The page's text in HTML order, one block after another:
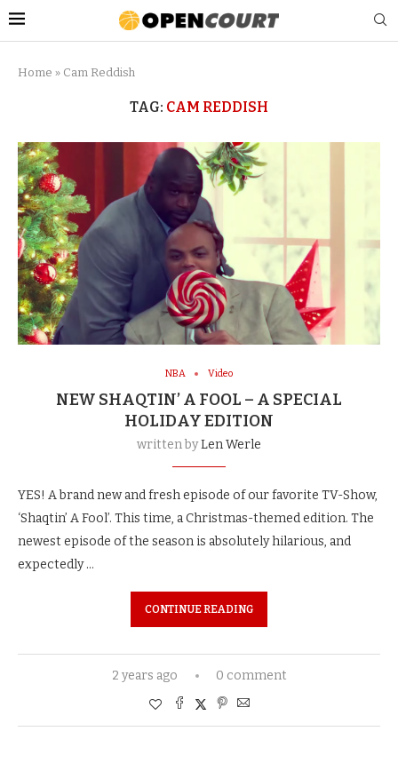
Home » Cam Reddish
TAG: CAM REDDISH
NBA Video
NEW SHAQTIN’ A FOOL – A SPECIAL
HOLIDAY EDITION
written byLen Werle
YES! A brand new and fresh episode of our favorite TV-Show,
‘Shaqtin’ A Fool’. This time, a Christmas-themed edition. The
newest episode of the season is absolutely hilarious, and
expectedly …
CONTINUE READING
2 years ago 0 comment